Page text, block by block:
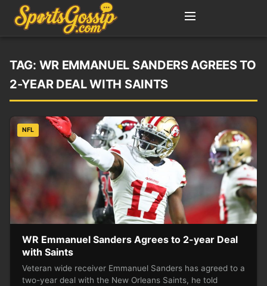
TAG: WR EMMANUEL SANDERS AGREES TO
2-YEAR DEAL WITH SAINTS
NFL
WR Emmanuel Sanders Agrees to 2-year Deal
with Saints
Veteran wide receiver Emmanuel Sanders has agreed to a
two-year deal with the New Orleans Saints, he told